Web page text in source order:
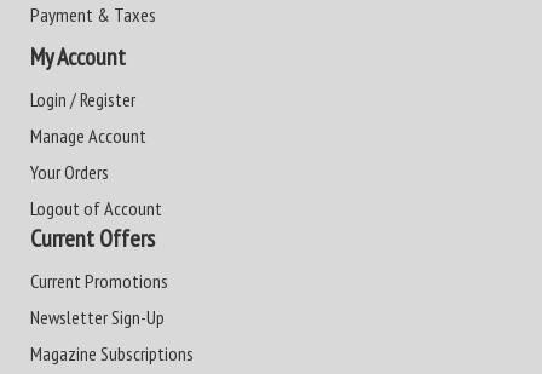
Payment & Taxes
My Account
Login / Register
Manage Account
Your Orders
Logout of Account
Current Offers
Current Promotions
Newsletter Sign-Up
Magazine Subscriptions